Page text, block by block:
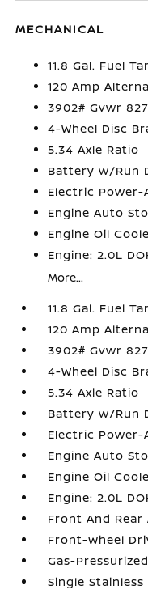
MECHANICAL
11.8 Gal. Fuel
120 Amp
3902# Gvwr
4-Wheel Disc
5.34 Axle Ratio
Battery w/Run
Electric Power-
Engine Auto
Engine Oil
Engine: 2.0L
More...
11.8 Gal. Fuel
120 Amp
3902# Gvwr
4-Wheel Disc
5.34 Axle Ratio
Battery w/Run
Electric Power-
Engine Auto
Engine Oil
Engine: 2.0L
Front And Rear
Front-Wheel
Gas-
Single